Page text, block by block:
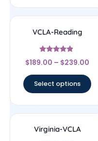
VCLA-Reading
Rated
4.67
$189.00 – $239.00
Select options
Virginia-VCLA